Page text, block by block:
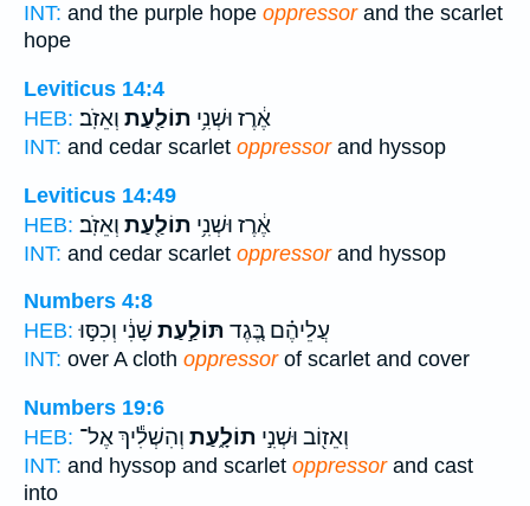
INT: and the purple hope oppressorand the scarlet
hope
Leviticus 14:4
HEB:
אֶ֔רֶז וּשְׁנִ֥י תוֹלַ֖עַת וְאֵזֹֽב׃
INT: and cedar scarlet oppressorand hyssop
Leviticus 14:49
HEB:
אֶ֔רֶז וּשְׁנִ֥י תוֹלַ֖עַת וְאֵזֹֽב׃
INT: and cedar scarlet oppressorand hyssop
Numbers 4:8
HEB:
עֲלֵיהֶ֗ם בֶּ֚גֶד תּוֹלַ֣עַת שָׁנִ֔י וְכִסּ֣וּ
INT: over A cloth oppressorof scarlet and cover
Numbers 19:6
HEB:
וְאֵז֖וֹב וּשְׁנִ֣י תוֹלָ֑עַת וְהִשְׁלִ֕יךְ אֶל־
INT: and hyssop and scarlet oppressorand cast
into